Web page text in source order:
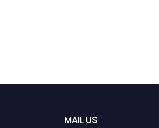
MAIL US